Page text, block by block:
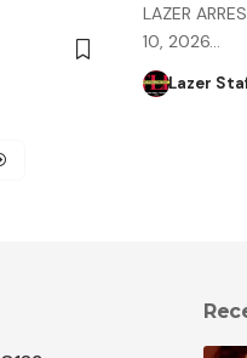
LAZER
10, 2026…
Lazer